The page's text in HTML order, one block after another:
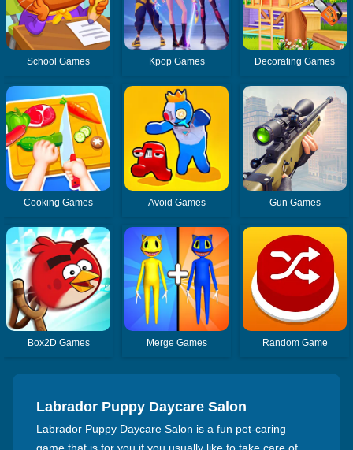
School Games Kpop Games Decorating Games
Cooking Games Avoid Games Gun Games
Box2D Games Merge Games Random Game
Labrador Puppy Daycare Salon
Labrador Puppy Daycare Salon is a fun pet-caring
game that is for you if you usually like to take care of